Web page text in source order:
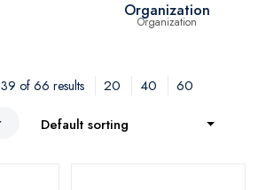
Organization
of 66 results 20 40
60
Default sorting